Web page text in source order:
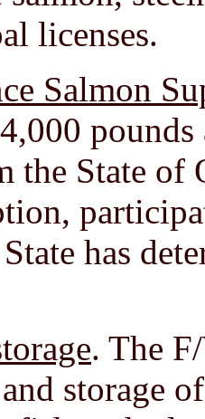
licenses.
Salmon
the State
has
. The
storage